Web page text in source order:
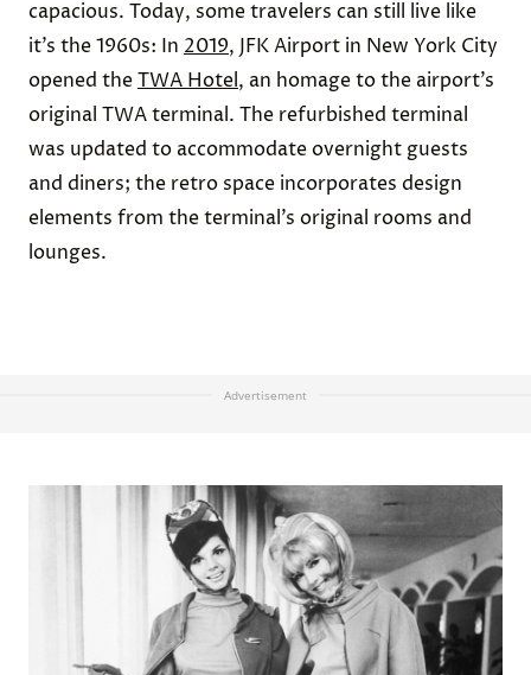
capacious. Today, some travelers can still live like
it’s the 1960s: In 2019, JFK Airport in New York City
opened theTWA Hotel, an homage to the airport’s
original TWA terminal. The refurbished terminal
was updated to accommodate overnight guests
and diners; the retro space incorporates design
elements from the terminal’s original rooms and
lounges.
Advertisement